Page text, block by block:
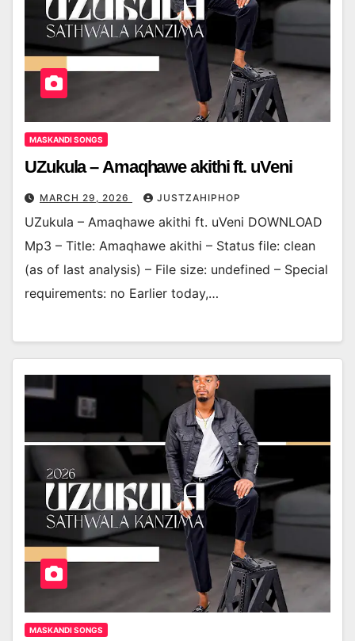
MASKANDI SONGS
UZukula – Amaqhawe akithi ft. uVeni
MARCH 29, 2026 JUSTZAHIPHOP
UZukula – Amaqhawe akithi ft. uVeni DOWNLOAD
Mp3 – Title: Amaqhawe akithi – Status file: clean
(as of last analysis) – File size: undefined – Special
requirements: no Earlier today,…
MASKANDI SONGS